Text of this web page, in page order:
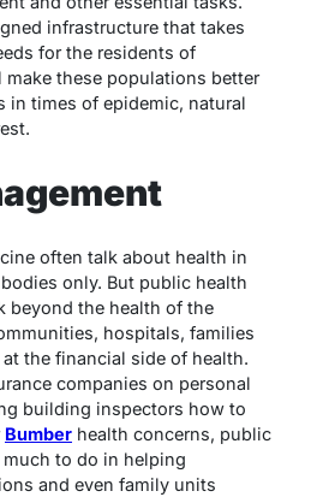
infrastructure that takes
for the residents of
these populations better
in times of epidemic, natural
often talk about health in
only. But public health
beyond the health of the
hospitals, families
the financial side of health.
companies on personal
building inspectors how to
Bumber health concerns, public
to do in helping
and even family units